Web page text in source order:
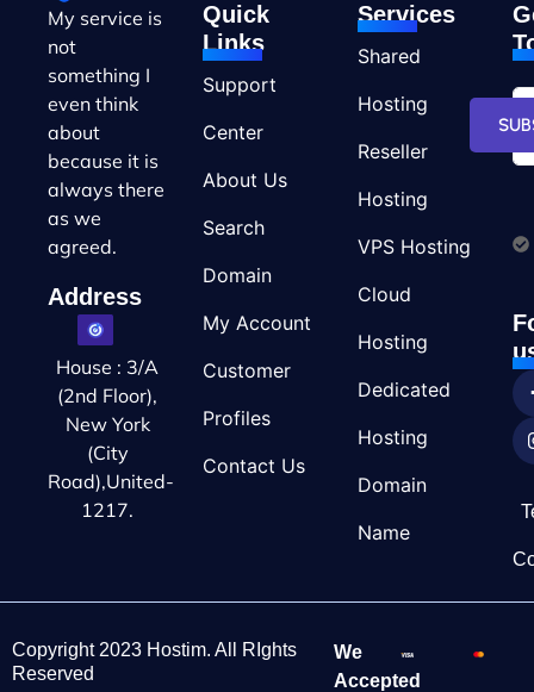
My service is
not
something I
even think
about
because it is
always there
as we
agreed.
Address
House : 3/A
(2nd Floor),
New York
(City
Road),United-
1217.
Quick
Links
Support
Center
About Us
Search
Domain
My Account
Customer
Profiles
Contact Us
Services
Shared
Hosting
Reseller
Hosting
VPS Hosting
Cloud
Hosting
Dedicated
Hosting
Domain
Name
Copyright 2023 Hostim. All RIghts
Reserved
We
Accepted